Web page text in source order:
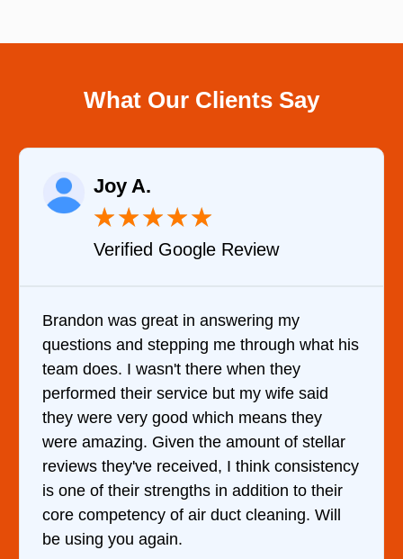
What Our Clients Say
what his
they
wife said
they
of stellar
consistency
to their
Will
★
Verified YELP Review
It was a pleasure dealing with
came out to my home the day
him and fixed my dryer within
hour. His price was extremely
and kept me informed of
doing the entire time. I …